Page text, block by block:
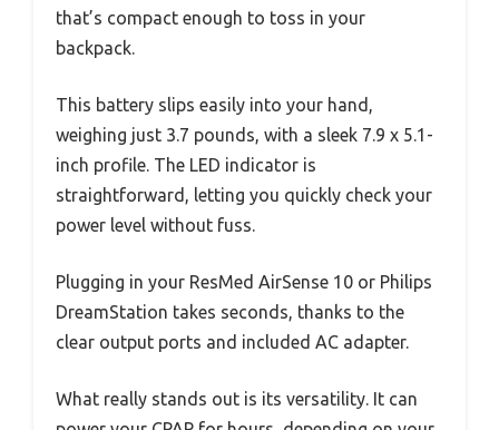
that’s compact enough to toss in your
backpack.
This battery slips easily into your hand,
weighing just 3.7 pounds, with a sleek 7.9 x 5.1-
inch profile. The LED indicator is
straightforward, letting you quickly check your
power level without fuss.
Plugging in your ResMed AirSense 10 or Philips
DreamStation takes seconds, thanks to the
clear output ports and included AC adapter.
What really stands out is its versatility. It can